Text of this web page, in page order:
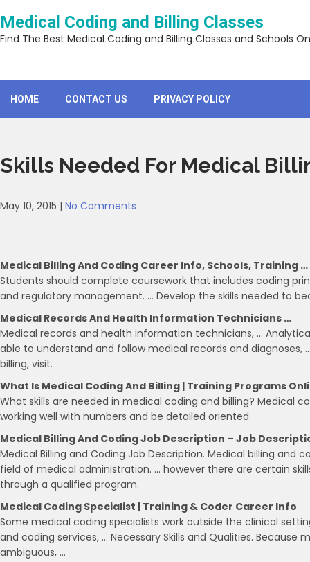
to
content
Medical Coding and Billing Classes
Find The Best Medical Coding and Billing Classes and Schools
HOME CONTACT US PRIVACY POLICY
Skills Needed For Medical
May 10, 2015 | No Comments
Medical Billing And Coding Career Info, Schools, Training …
Students should complete coursework that includes coding
and regulatory management. … Develop the skills needed to
Medical Records And Health Information Technicians …
Medical records and health information technicians, …
able to understand and follow medical records and
billing, visit.
What Is Medical Coding And Billing | Training Programs
What skills are needed in medical coding and billing? Medical
working well with numbers and be detailed oriented.
Medical Billing And Coding Job Description – Job
Medical Billing and Coding Job Description. Medical billing
field of medical administration. … however there are certain
through a qualified program.
Medical Coding Specialist | Training & Coder Career Info
Some medical coding specialists work outside the clinical
and coding services, … Necessary Skills and Qualities.
ambiguous, …